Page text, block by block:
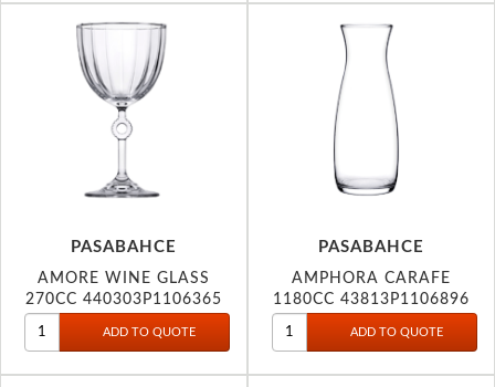
PASABAHCE
AMORE WINE GLASS
270CC 440303P1106365
PASABAHCE
AMPHORA CARAFE
1180CC 43813P1106896